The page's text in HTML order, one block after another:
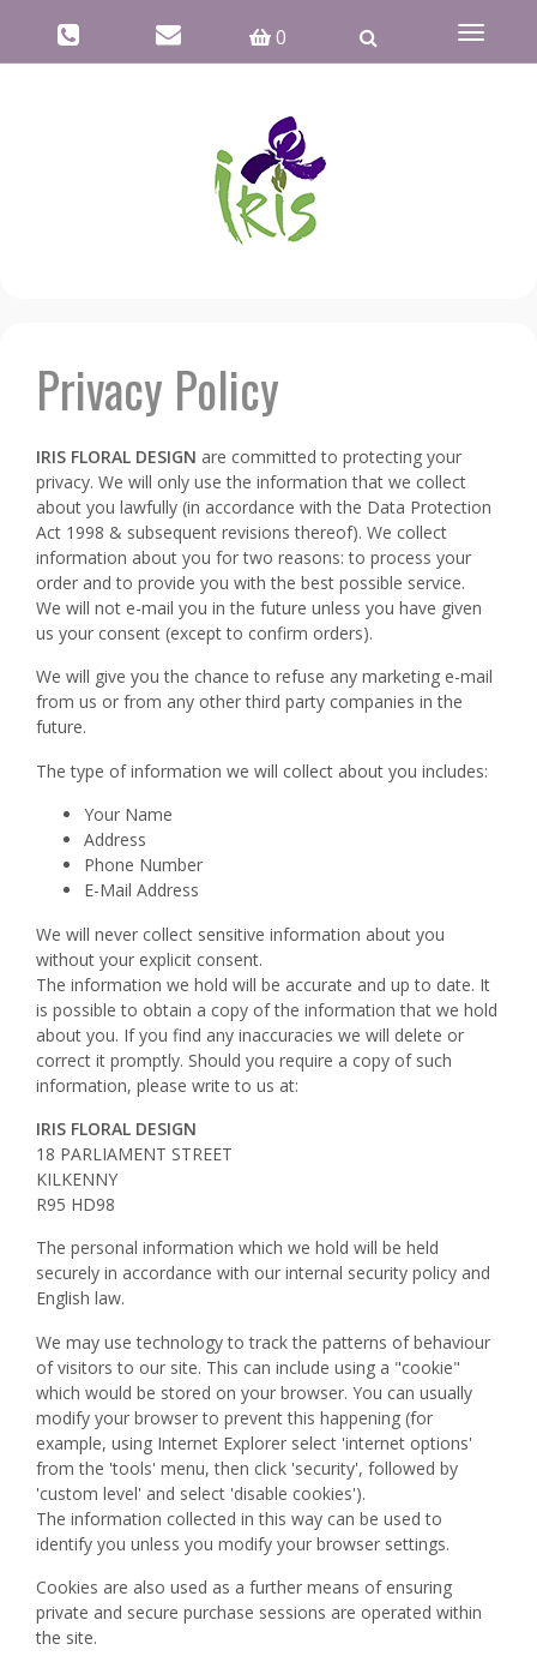
0
Toggle
Privacy Policy
IRIS FLORAL DESIGN are committed to protecting your
privacy. We will only use the information that we collect
about you lawfully (in accordance with the Data Protection
Act 1998 & subsequent revisions thereof). We collect
information about you for two reasons: to process your
order and to provide you with the best possible service.
We will not e-mail you in the future unless you have given
us your consent (except to confirm orders).
We will give you the chance to refuse any marketing e-mail
from us or from any other third party companies in the
future.
The type of information we will collect about you includes:
Your Name
Address
Phone Number
E-Mail Address
We will never collect sensitive information about you
without your explicit consent.
The information we hold will be accurate and up to date. It
is possible to obtain a copy of the information that we hold
about you. If you find any inaccuracies we will delete or
correct it promptly. Should you require a copy of such
information, please write to us at:
IRIS FLORAL DESIGN
18 PARLIAMENT STREET
KILKENNY
R95 HD98
The personal information which we hold will be held
securely in accordance with our internal security policy and
English law.
We may use technology to track the patterns of behaviour
of visitors to our site. This can include using a "cookie"
which would be stored on your browser. You can usually
modify your browser to prevent this happening (for
example, using Internet Explorer select 'internet options'
from the 'tools' menu, then click 'security', followed by
'custom level' and select 'disable cookies').
The information collected in this way can be used to
identify you unless you modify your browser settings.
Cookies are also used as a further means of ensuring
private and secure purchase sessions are operated within
the site.